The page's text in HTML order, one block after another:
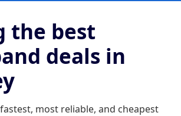
the best
deals in
most reliable, and cheapest